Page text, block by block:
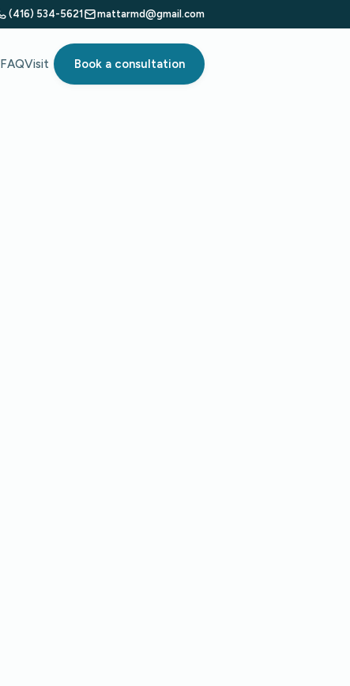
(416) 534-5621 mattarmd@gmail.com
FAQVisit Book a consultation